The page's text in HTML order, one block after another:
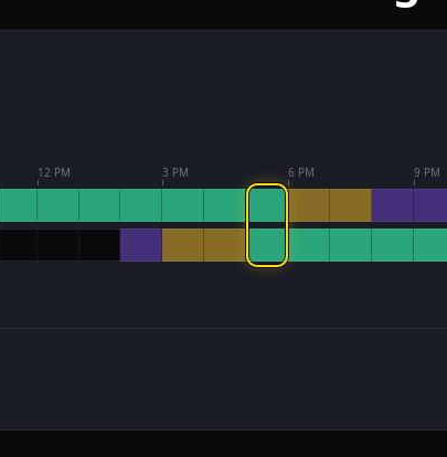
12 PM 3 PM 6 PM 9 PM